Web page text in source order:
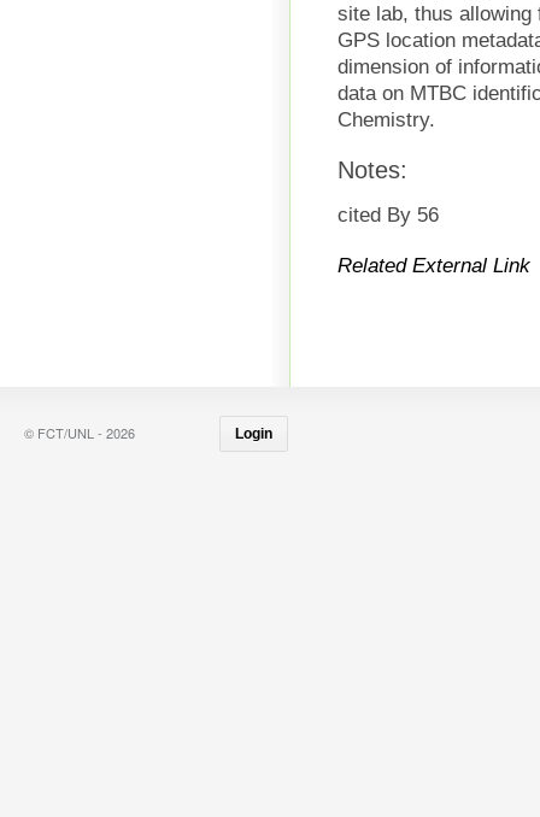
site lab, thus
GPS location
dimension of
data on MTBC
Chemistry.
Notes:
cited By 56
Related External Link
© FCT/UNL - 2026 Login